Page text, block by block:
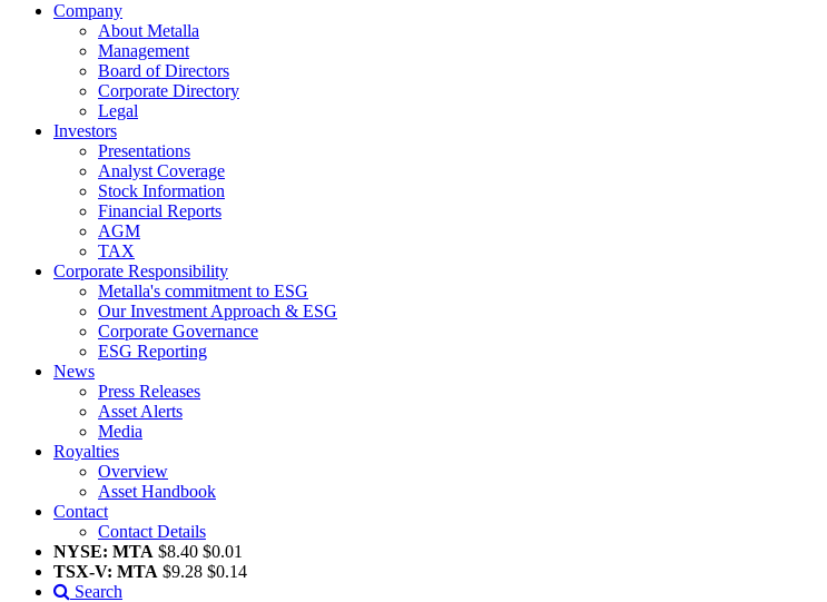
Company
About Metalla
Management
Board of Directors
Corporate Directory
Legal
Investors
Presentations
Analyst Coverage
Stock Information
Financial Reports
AGM
TAX
Corporate Responsibility
Metalla's commitment to ESG
Our Investment Approach & ESG
Corporate Governance
ESG Reporting
News
Press Releases
Asset Alerts
Media
Royalties
Overview
Asset Handbook
Contact
Contact Details
NYSE: MTA $8.40 $0.01
TSX-V: MTA $9.28 $0.14
Search